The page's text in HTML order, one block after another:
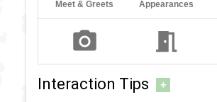
Meet & Greets Appearances
Interaction Tips +